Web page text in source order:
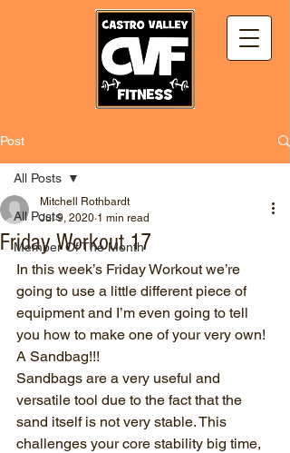
Post
All Posts
Member Of The Month
All Posts
Friday Workout 17
Mitchell Rothbardt
Jul 9, 2020 1 min read
In this week’s Friday Workout we’re
going to use a little different piece of
equipment and I’m even going to tell
you how to make one of your very own!
A Sandbag!!!
Sandbags are a very useful and
versatile tool due to the fact that the
sand itself is not very stable. This
challenges your core stability big time,